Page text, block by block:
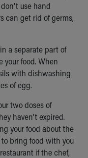
use hand
can get rid of germs,
a separate part of
food. When
with dishwashing
of egg.
two doses of
haven't expired.
your food about the
bring food with you
if the chef,